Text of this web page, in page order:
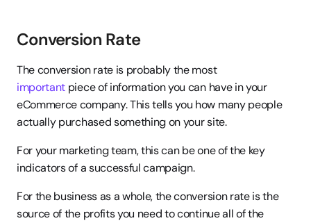
Conversion Rate
The conversion rate is probably the most
important piece of information you can have in your
eCommerce company. This tells you how many people
actually purchased something on your site.
For your marketing team, this can be one of the key
indicators of a successful campaign.
For the business as a whole, the conversion rate is the
source of the profits you need to continue all of the